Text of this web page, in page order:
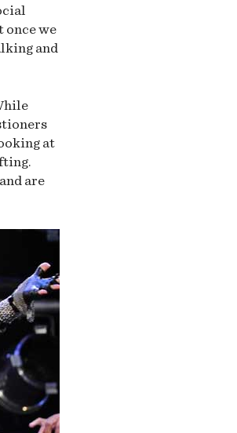
once we
and
at
are